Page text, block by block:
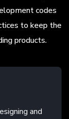
codes
to keep the
products.
and